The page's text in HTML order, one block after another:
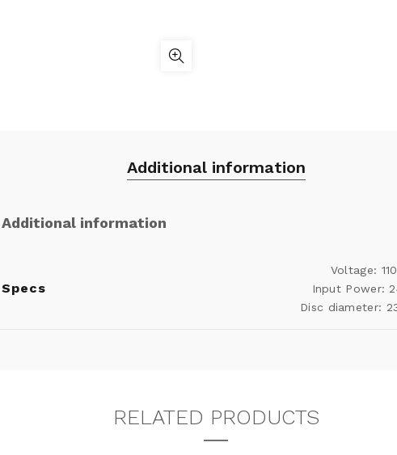
Additional information
Additional information
Specs
Voltage:
Input Power:
Disc diameter:
RELATED PRODUCTS